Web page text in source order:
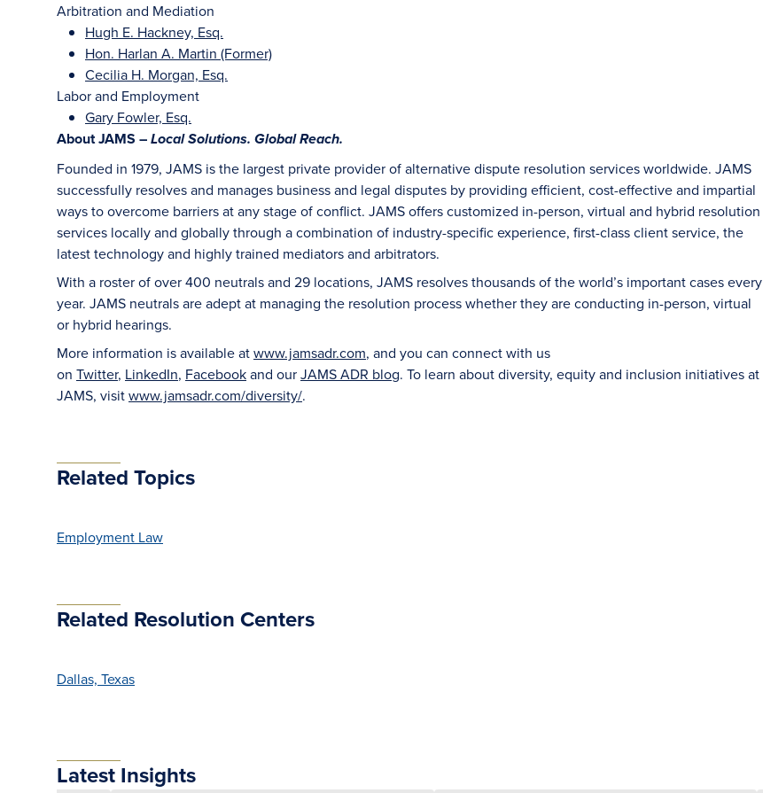
Arbitration and Mediation
Hugh E. Hackney, Esq.
Hon. Harlan A. Martin (Former)
Cecilia H. Morgan, Esq.
Labor and Employment
Gary Fowler, Esq.
About JAMS – Local Solutions. Global Reach.
Founded in 1979, JAMS is the largest private provider of alternative dispute resolution services worldwide. JAMS
successfully resolves and manages business and legal disputes by providing efficient, cost-effective and impartial
ways to overcome barriers at any stage of conflict. JAMS offers customized in-person, virtual and hybrid resolution
services locally and globally through a combination of industry-specific experience, first-class client service, the
latest technology and highly trained mediators and arbitrators.
With a roster of over 400 neutrals and 29 locations, JAMS resolves thousands of the world’s important cases every
year. JAMS neutrals are adept at managing the resolution process whether they are conducting in-person, virtual
or hybrid hearings.
More information is available atwww.jamsadr.com, and you can connect with us
on Twitter, LinkedIn, Facebookand ourJAMS ADR blog. To learn about diversity, equity and inclusion initiatives at
JAMS, visitwww.jamsadr.com/diversity/.
Related Topics
Employment Law
Related Resolution Centers
Dallas, Texas
Latest Insights